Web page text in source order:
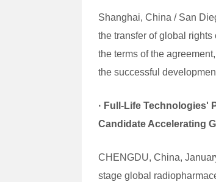
Shanghai, China / San
the transfer of global
the terms of the
the successful
· Full-Life Technologies'
Candidate Accelerating
CHENGDU, China,
stage global